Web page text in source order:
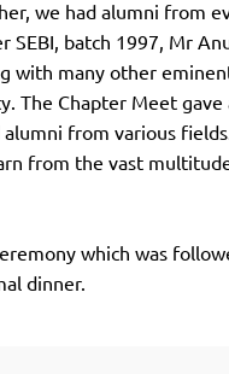
Symbiosis
Sikkim
2024
View All
IELTS 2024
we had alumni from
batch 1997, Mr
with many other
The Chapter Meet
from various
from the vast
which was
dinner.